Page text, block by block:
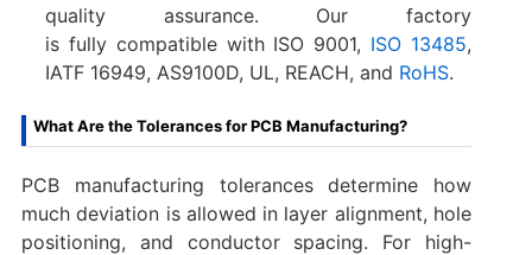
quality assurance. Our factory
is fully compatible with ISO 9001, ISO 13485,
IATF 16949, AS9100D, UL, REACH, and RoHS.
What Are the Tolerances for PCB Manufacturing?
PCB manufacturing tolerances determine how
much deviation is allowed in layer alignment, hole
positioning, and conductor spacing. For high-